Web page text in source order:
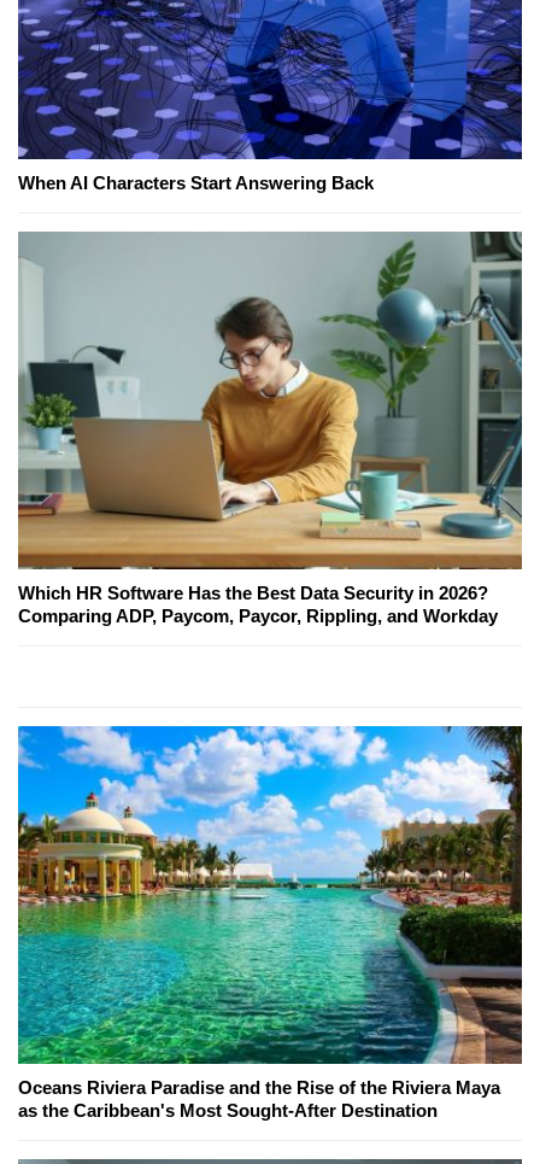
When AI Characters Start Answering Back
Which HR Software Has the Best Data Security in 2026?
Comparing ADP, Paycom, Paycor, Rippling, and Workday
Oceans Riviera Paradise and the Rise of the Riviera Maya
as the Caribbean's Most Sought-After Destination